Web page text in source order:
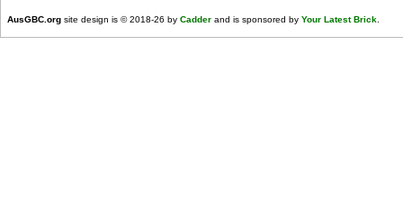
AusGBC.org site design is © 2018-26 by Cadder and is sponsored by Your Latest Brick